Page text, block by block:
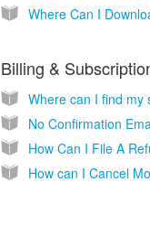
Billing &
Where can I find my
How Can I File A
How can I Cancel